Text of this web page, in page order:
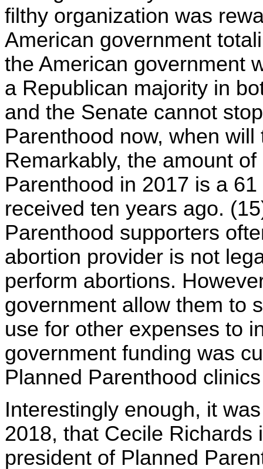
filthy organization was
American government
the American government
a Republican majority in
and the Senate cannot
Parenthood now, when
Remarkably, the amount
Parenthood in 2017 is a
received ten years ago.
Parenthood supporters
abortion provider is not
perform abortions.
government allow them to
use for other expenses to
government funding was
Planned Parenthood
Interestingly enough, it
2018, that Cecile
president of Planned